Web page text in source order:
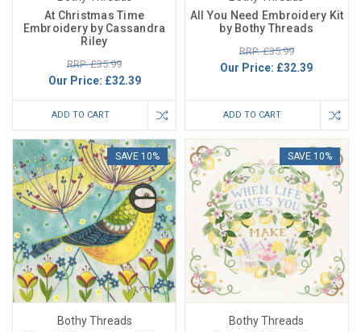
At Christmas Time
Embroidery by Cassandra
Riley
RRP: £35.99
Our Price: £32.39
ADD TO CART
All You Need Embroidery Kit
by Bothy Threads
RRP: £35.99
Our Price: £32.39
ADD TO CART
SAVE 10%
Bothy Threads
SAVE 10%
Bothy Threads